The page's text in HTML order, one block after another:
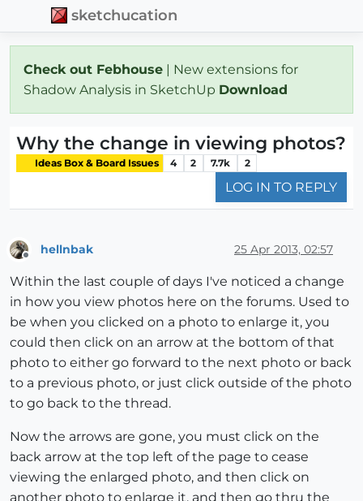
sketchucation
Check out Febhouse | New extensions for
Shadow Analysis in SketchUp Download
Why the change in viewing photos?
Ideas Box & Board Issues 4 2 7.7k 2
LOG IN TO REPLY
hellnbak 25 Apr 2013, 02:57
Within the last couple of days I've noticed a change
in how you view photos here on the forums. Used to
be when you clicked on a photo to enlarge it, you
could then click on an arrow at the bottom of that
photo to either go forward to the next photo or back
to a previous photo, or just click outside of the photo
to go back to the thread.
Now the arrows are gone, you must click on the
back arrow at the top left of the page to cease
viewing the enlarged photo, and then click on
another photo to enlarge it, and then go thru the